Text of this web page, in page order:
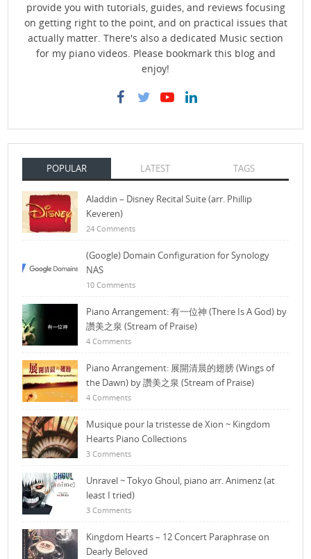
provide you with tutorials, guides, and reviews focusing
on getting right to the point, and on practical issues that
actually matter. There's also a dedicated Music section
for my piano videos. Please bookmark this blog and
enjoy!
POPULAR LATEST TAGS
Aladdin – Disney Recital Suite (arr. Phillip
Keveren)
24 Comments
(Google) Domain Configuration for Synology
NAS
10 Comments
Piano Arrangement: 有一位神 (There Is A God) by
讚美之泉 (Stream of Praise)
4 Comments
Piano Arrangement: 展開清晨的翅膀 (Wings of
the Dawn) by 讚美之泉 (Stream of Praise)
4 Comments
Musique pour la tristesse de Xion ~ Kingdom
Hearts Piano Collections
3 Comments
Unravel ~ Tokyo Ghoul, piano arr. Animenz (at
least I tried)
3 Comments
Kingdom Hearts – 12 Concert Paraphrase on
Dearly Beloved